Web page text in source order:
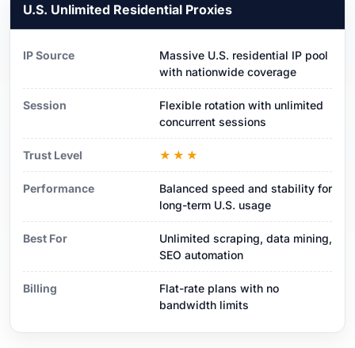
U.S. Unlimited Residential Proxies
IP Source
Massive U.S. residential IP pool
with nationwide coverage
Session
Flexible rotation with unlimited
concurrent sessions
Trust Level ★★★
Performance
Balanced speed and stability for
long-term U.S. usage
Best For
Unlimited scraping, data mining,
SEO automation
Billing
Flat-rate plans with no
bandwidth limits